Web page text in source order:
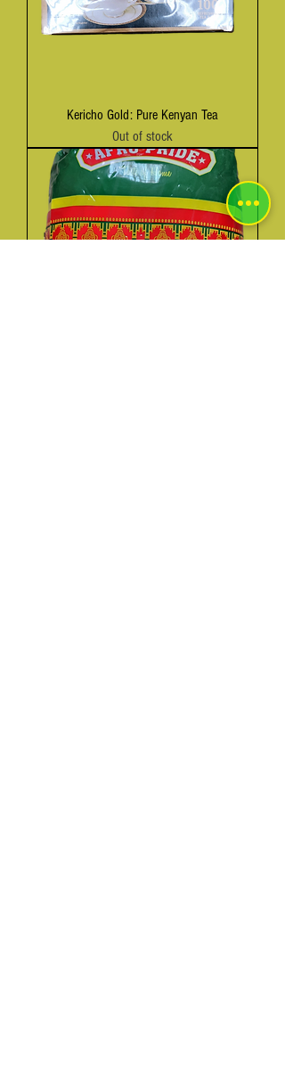
Kericho Gold: Pure Kenyan Tea
Out of stock